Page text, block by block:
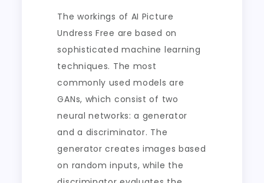
The workings of AI Picture
Undress Free are based on
sophisticated machine learning
techniques. The most
commonly used models are
GANs, which consist of two
neural networks: a generator
and a discriminator. The
generator creates images based
on random inputs, while the